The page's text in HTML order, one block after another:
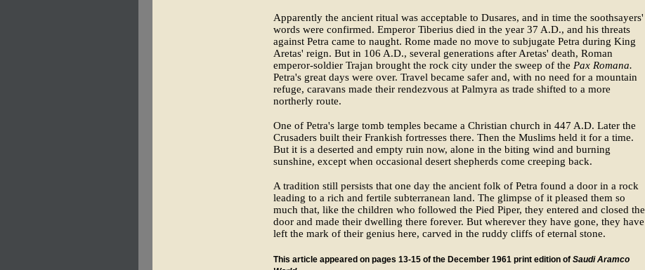
Apparently the ancient ritual was acceptable to Dusares, and in time the soothsayers'
words were confirmed. Emperor Tiberius died in the year 37 A.D., and his threats
against Petra came to naught. Rome made no move to subjugate Petra during King
Aretas' reign. But in 106 A.D., several generations after Aretas' death, Roman
emperor-soldier Trajan brought the rock city under the sweep of the Pax Romana.
Petra's great days were over. Travel became safer and, with no need for a mountain
refuge, caravans made their rendezvous at Palmyra as trade shifted to a more
northerly route.
One of Petra's large tomb temples became a Christian church in 447 A.D. Later the
Crusaders built their Frankish fortresses there. Then the Muslims held it for a time.
But it is a deserted and empty ruin now, alone in the biting wind and burning
sunshine, except when occasional desert shepherds come creeping back.
A tradition still persists that one day the ancient folk of Petra found a door in a rock
leading to a rich and fertile subterranean land. The glimpse of it pleased them so
much that, like the children who followed the Pied Piper, they entered and closed the
door and made their dwelling there forever. But wherever they have gone, they have
left the mark of their genius here, carved in the ruddy cliffs of eternal stone.
This article appeared on pages 13-15 of the December 1961 print edition of Saudi Aramco